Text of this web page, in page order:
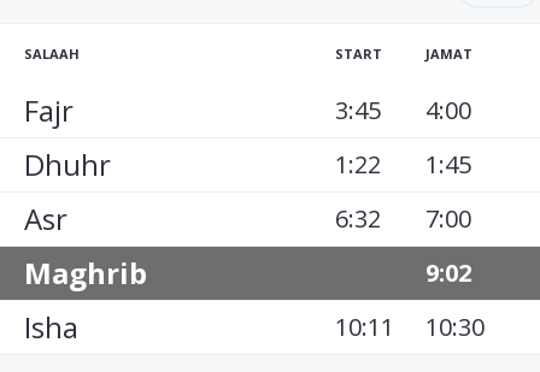
SALAAH START JAMAT
Fajr 3:45 4:00
Dhuhr 1:22 1:45
Asr 6:32 7:00
Maghrib 9:02
Isha 10:11 10:30